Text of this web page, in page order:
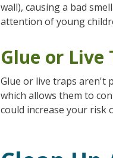
wall), causing a bad
attention of young
Glue or Live
Glue or live traps aren't
which allows them to
could increase your risk